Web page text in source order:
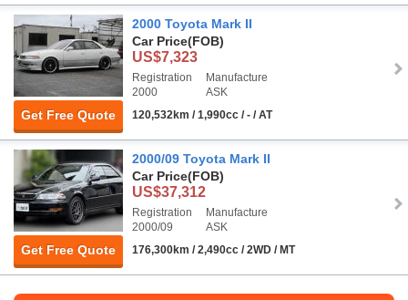
Get Free Quote
2000 Toyota Mark II
Car Price(FOB)
US$7,323
Registration
2000
Manufacture
ASK
120,532km / 1,990cc / - / AT
Get Free Quote
2000/09 Toyota Mark II
Car Price(FOB)
US$37,312
Registration
2000/09
Manufacture
ASK
176,300km / 2,490cc / 2WD / MT